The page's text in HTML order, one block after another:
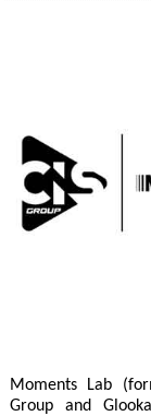
Moments Lab
Group and